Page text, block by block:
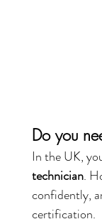
Do you
In the UK,
technician.
confidently,
certification.